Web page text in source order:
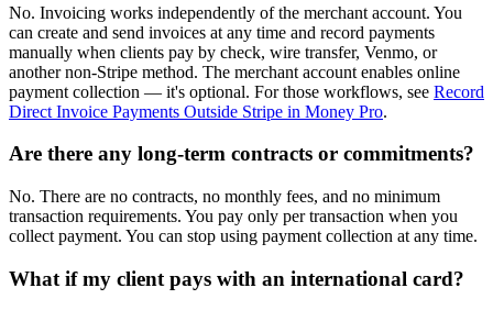
No. Invoicing works independently of the merchant account. You
can create and send invoices at any time and record payments
manually when clients pay by check, wire transfer, Venmo, or
another non-Stripe method. The merchant account enables online
payment collection — it's optional. For those workflows, see Record
Direct Invoice Payments Outside Stripe in Money Pro.
Are there any long-term contracts or commitments?
No. There are no contracts, no monthly fees, and no minimum
transaction requirements. You pay only per transaction when you
collect payment. You can stop using payment collection at any time.
What if my client pays with an international card?